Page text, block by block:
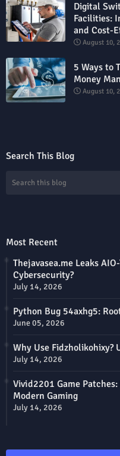
Digital
Facilities:
and Cost-
August 10,
5 Ways to
Money
August 10,
Search This Blog
Most Recent
Thejavasea.me Leaks
Cybersecurity?
July 14, 2026
Python Bug 54axhg5:
June 05, 2026
Why Use
July 14, 2026
Vivid2201 Game
Modern Gaming
July 14, 2026